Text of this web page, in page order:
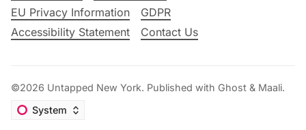
EU Privacy Information
GDPR
Accessibility Statement
Contact Us
©2026 Untapped New York. Published with Ghost & Maali.